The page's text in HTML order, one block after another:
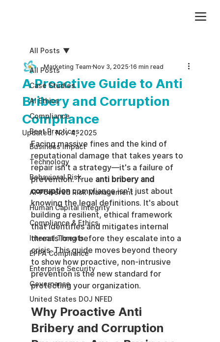
All Posts
Case Studies
AI Ethics
Compliance
Best Practices
Business impact
Technology
Behavioral Risk
AI-Powered Risk Management
Human Capital Integrity
Compliance & Ethics
Internal Threats
EPPA Compliance
Enterprise Security
Governance
United States DOJ NFED
All Posts
A Proactive Guide to Anti
Bribery and Corruption
Compliance
Marketing Team Nov 3, 2025 16 min read
Updated:Nov 4, 2025
Facing massive fines and the kind of
reputational damage that takes years to
repair isn't a strategy—it's a failure of
prevention. True anti bribery and
corruption compliance isn't just about
knowing the legal definitions. It's about
building a resilient, ethical framework
that identifies and mitigates internal
threats long before they escalate into a
crisis. This guide moves beyond theory
to show how proactive, non-intrusive
prevention is the new standard for
protecting your organization.
Why Proactive Anti
Bribery and Corruption